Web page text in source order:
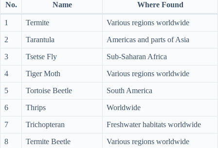
No. Name Where Found
1 Termite Various regions worldwide
2 Tarantula Americas and parts of Asia
3 Tsetse Fly Sub-Saharan Africa
4 Tiger Moth Various regions worldwide
5 Tortoise Beetle South America
6 Thrips Worldwide
7 Trichopteran Freshwater habitats worldwide
8 Termite Beetle Various regions worldwide